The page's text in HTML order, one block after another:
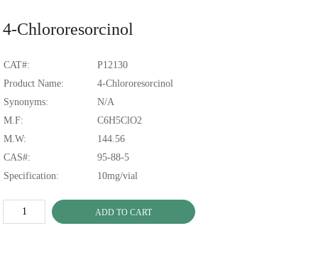
4-Chlororesorcinol
CAT#:
P12130
Product Name:
4-Chlororesorcinol
Synonyms:
N/A
M.F:
C6H5ClO2
M.W:
144.56
CAS#:
95-88-5
Specification:
10mg/vial
ADD TO CART